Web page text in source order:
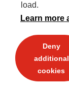
load.
Learn more
Deny
additional
cookies